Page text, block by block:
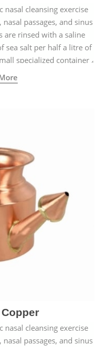
nasal cleansing exercise
passages, and sinus
are rinsed with a saline
sea salt per half a litre of
specialized container
a long spout.
nasal cleansing exercise
passages, and sinus